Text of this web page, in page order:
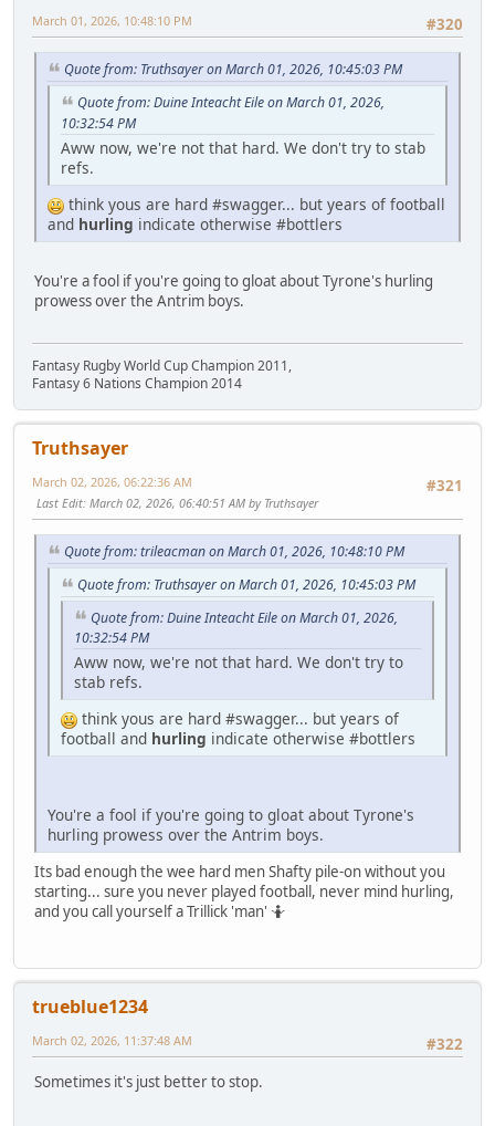
#320
March 01, 2026, 10:48:10 PM
Quote from: Truthsayer on March 01, 2026, 10:45:03 PM
Quote from: Duine Inteacht Eile on March 01, 2026,
10:32:54 PM
Aww now, we're not that hard. We don't try to stab
refs.
think yous are hard #swagger... but years of football
and hurling indicate otherwise #bottlers
You're a fool if you're going to gloat about Tyrone's hurling
prowess over the Antrim boys.
Fantasy Rugby World Cup Champion 2011,
Fantasy 6 Nations Champion 2014
Truthsayer
#321
March 02, 2026, 06:22:36 AM
Last Edit: March 02, 2026, 06:40:51 AM by Truthsayer
Quote from: trileacman on March 01, 2026, 10:48:10 PM
Quote from: Truthsayer on March 01, 2026, 10:45:03 PM
Quote from: Duine Inteacht Eile on March 01, 2026,
10:32:54 PM
Aww now, we're not that hard. We don't try to
stab refs.
think yous are hard #swagger... but years of
football and hurling indicate otherwise #bottlers
You're a fool if you're going to gloat about Tyrone's
hurling prowess over the Antrim boys.
Its bad enough the wee hard men Shafty pile-on without you
starting... sure you never played football, never mind hurling,
and you call yourself a Trillick 'man' 🤷
trueblue1234
#322
March 02, 2026, 11:37:48 AM
Sometimes it's just better to stop.